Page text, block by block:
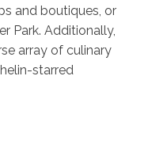
and boutiques, or
Park. Additionally,
array of culinary
starred